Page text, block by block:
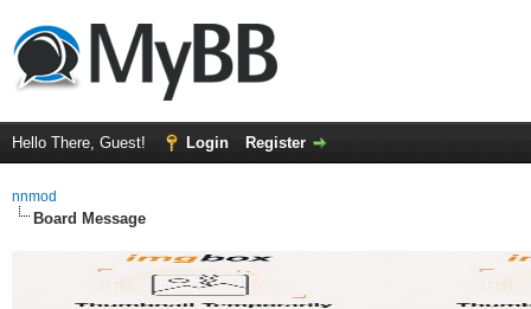
Hello There, Guest! Login Register
nnmod
Board Message